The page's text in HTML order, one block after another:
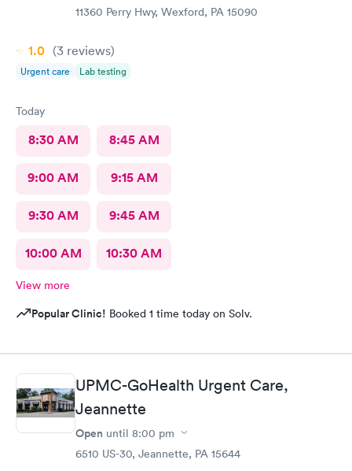
11360 Perry Hwy, Wexford, PA 15090
1.0 (3 reviews)
Urgent care Lab testing
Today
8:30 AM 8:45 AM
9:00 AM 9:15 AM
9:30 AM 9:45 AM
10:00 AM 10:30 AM
View more
Popular Clinic! Booked 1 time today on Solv.
UPMC-GoHealth Urgent Care,
Jeannette
Open until 8:00 pm
6510 US-30, Jeannette, PA 15644